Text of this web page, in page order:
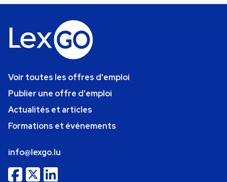
Voir toutes les offres d'emploi
Publier une offre d'emploi
Actualités et articles
Formations et événements
info@lexgo.lu